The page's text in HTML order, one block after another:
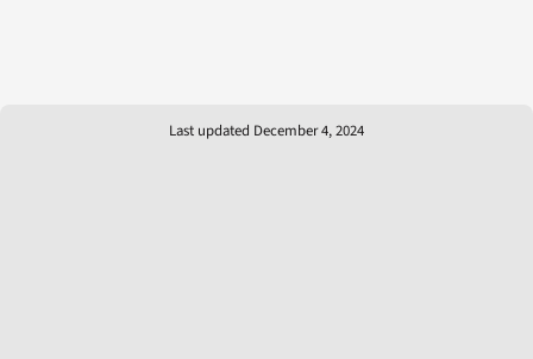
Last updated December 4, 2024